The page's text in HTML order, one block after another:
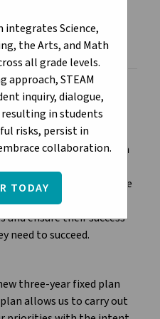
integrates Science,
the Arts, and Math
all grade levels.
approach, STEAM
inquiry, dialogue,
in students
risks, persist in
collaboration.
TODAY
Continuous Growth
our mission to provide a
students to learn and
and to serve God in one
and priorities
ensure their success
need to succeed.
three-year fixed plan
allows us to carry out